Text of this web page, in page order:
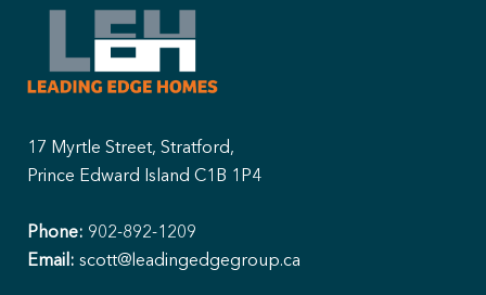
17 Myrtle Street, Stratford,
Prince Edward Island C1B 1P4
Phone: 902-892-1209
Email: scott@leadingedgegroup.ca